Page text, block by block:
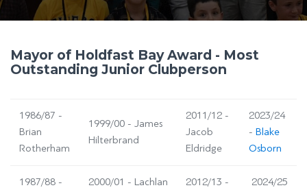
Mayor of Holdfast Bay Award - Most
Outstanding Junior Clubperson
1986/87 -
Brian
Rotherham
1999/00 - James
Hilterbrand
2011/12 -
Jacob
Eldridge
2023/24
- Blake
Osborn
1987/88 -
2000/01 - Lachlan
2012/13 -
2024/25